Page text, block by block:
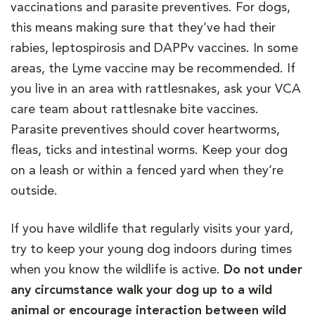
vaccinations and parasite preventives. For dogs,
this means making sure that they’ve had their
rabies, leptospirosis and DAPPv vaccines. In some
areas, the Lyme vaccine may be recommended. If
you live in an area with rattlesnakes, ask your VCA
care team about rattlesnake bite vaccines.
Parasite preventives should cover heartworms,
fleas, ticks and intestinal worms. Keep your dog
on a leash or within a fenced yard when they’re
outside.
If you have wildlife that regularly visits your yard,
try to keep your young dog indoors during times
when you know the wildlife is active. Do not under
any circumstance walk your dog up to a wild
animal or encourage interaction between wild